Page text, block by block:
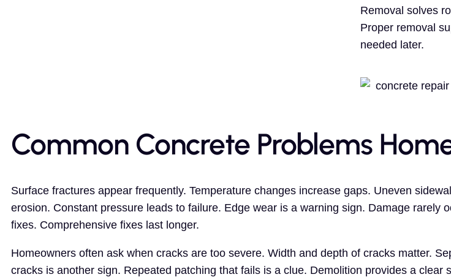
Removal solves
Proper removal
needed later.
Common Concrete Problems
Surface fractures appear frequently. Temperature changes increase gaps. Uneven
erosion. Constant pressure leads to failure. Edge wear is a warning sign. Damage rarely
fixes. Comprehensive fixes last longer.
Homeowners often ask when cracks are too severe. Width and depth of cracks matter.
cracks is another sign. Repeated patching that fails is a clue. Demolition provides a clear